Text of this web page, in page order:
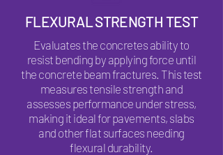
FLEXURAL STRENGTH TEST
Evaluates the concretes ability to
resist bending by applying force until
the concrete beam fractures. This test
measures tensile strength and
assesses performance under stress,
making it ideal for pavements, slabs
and other flat surfaces needing
flexural durability.